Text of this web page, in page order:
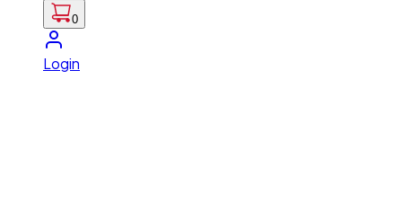
0
Login